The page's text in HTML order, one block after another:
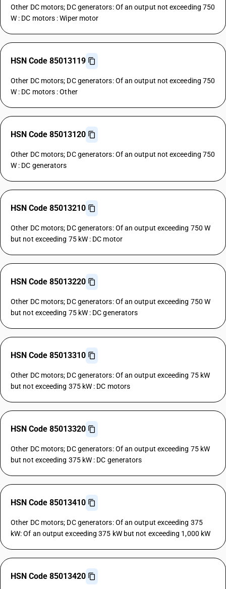
Other DC motors; DC generators: Of an output not exceeding 750
W : DC motors : Wiper motor
HSN Code 85013119
Other DC motors; DC generators: Of an output not exceeding 750
W : DC motors : Other
HSN Code 85013120
Other DC motors; DC generators: Of an output not exceeding 750
W : DC generators
HSN Code 85013210
Other DC motors; DC generators: Of an output exceeding 750 W
but not exceeding 75 kW : DC motor
HSN Code 85013220
Other DC motors; DC generators: Of an output exceeding 750 W
but not exceeding 75 kW : DC generators
HSN Code 85013310
Other DC motors; DC generators: Of an output exceeding 75 kW
but not exceeding 375 kW : DC motors
HSN Code 85013320
Other DC motors; DC generators: Of an output exceeding 75 kW
but not exceeding 375 kW : DC generators
HSN Code 85013410
Other DC motors; DC generators: Of an output exceeding 375
kW: Of an output exceeding 375 kW but not exceeding 1,000 kW
HSN Code 85013420